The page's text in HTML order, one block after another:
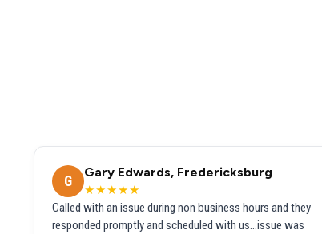
G
Gary Edwards, Fredericksburg
★★★★★
Called with an issue during non business hours and they
responded promptly and scheduled with us...issue was